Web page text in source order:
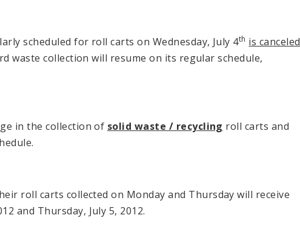
scheduled for roll carts on Wednesday, July 4th is canceled
waste collection will resume on its regular schedule,
in the collection of solid waste / recycling roll carts and
roll carts collected on Monday and Thursday will receive
and Thursday, July 5, 2012.